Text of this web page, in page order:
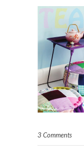
3 Comments